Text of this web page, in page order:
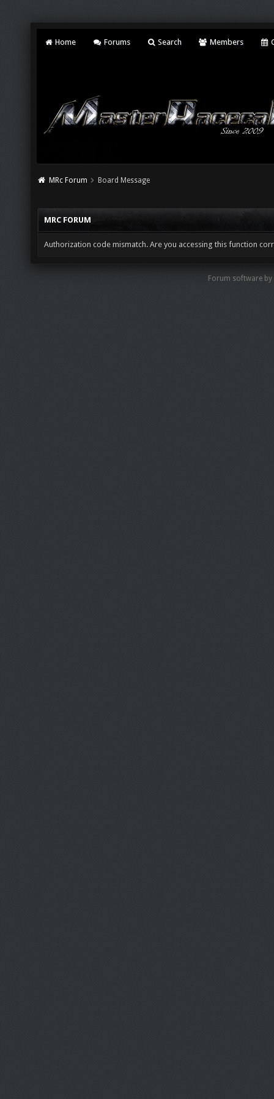
Home Forums Search Members
MRc Forum Board Message
MRC FORUM
Authorization code mismatch. Are you accessing this function
Forum software